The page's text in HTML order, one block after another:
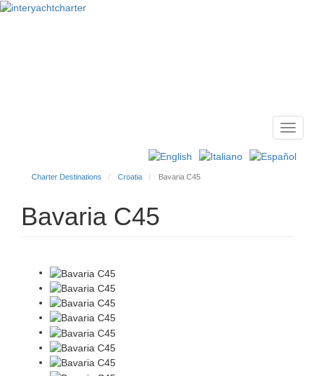
Charter Destinations Croatia Bavaria C45
Bavaria C45